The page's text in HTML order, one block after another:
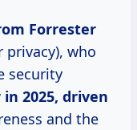
Forrester
who
security
in 2025, driven
and the